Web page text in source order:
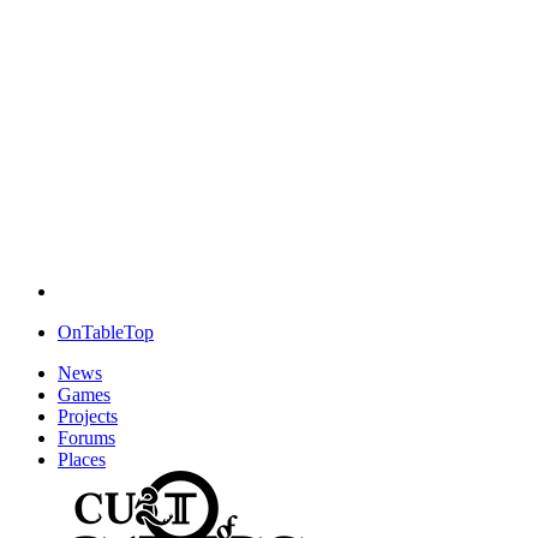
OnTableTop
News
Games
Projects
Forums
Places